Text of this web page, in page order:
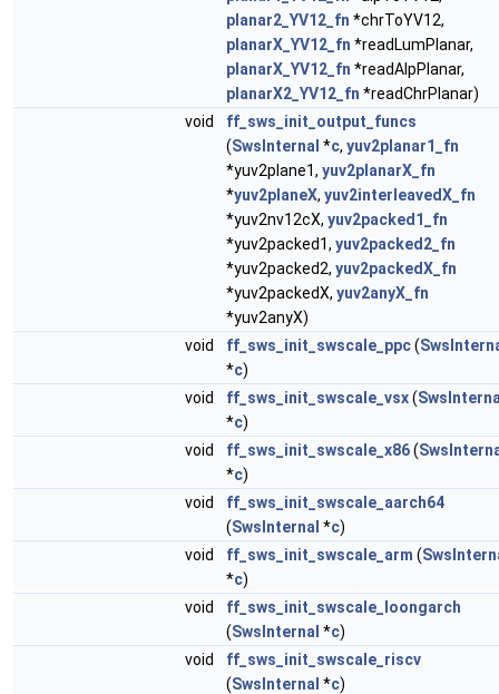
planar2_YV12_fn *chrToYV12,
planarX_YV12_fn *readLumPlanar,
planarX_YV12_fn *readAlpPlanar,
planarX2_YV12_fn *readChrPlanar)
void
ff_sws_init_output_funcs
(SwsInternal *c, yuv2planar1_fn
*yuv2plane1, yuv2planarX_fn
*yuv2planeX, yuv2interleavedX_fn
*yuv2nv12cX, yuv2packed1_fn
*yuv2packed1, yuv2packed2_fn
*yuv2packed2, yuv2packedX_fn
*yuv2packedX, yuv2anyX_fn
*yuv2anyX)
void
ff_sws_init_swscale_ppc(
*c)
void
ff_sws_init_swscale_vsx(
*c)
void
ff_sws_init_swscale_x86(
*c)
void
ff_sws_init_swscale_aarch64
(SwsInternal *c)
void
ff_sws_init_swscale_arm (
*c)
void
ff_sws_init_swscale_loongarch
(SwsInternal *c)
void
ff_sws_init_swscale_riscv
(SwsInternal *c)